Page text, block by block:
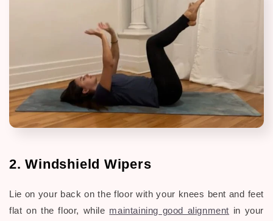
2. Windshield Wipers
Lie on your back on the floor with your knees bent and feet
flat on the floor, while maintaining good alignment in your